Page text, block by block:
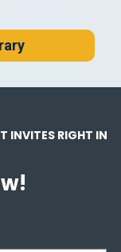
INVITES RIGHT IN